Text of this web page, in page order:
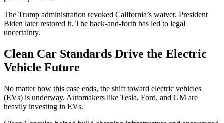
The Trump administration revoked California’s waiver. President
Biden later restored it. The back-and-forth has led to legal
uncertainty.
Clean Car Standards Drive the Electric
Vehicle Future
No matter how this case ends, the shift toward electric vehicles
(EVs) is underway. Automakers like Tesla, Ford, and GM are
heavily investing in EVs.